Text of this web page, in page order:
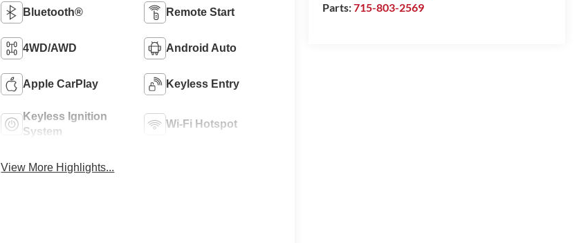
Parts:715-803-2569
Bluetooth® Remote Start
4WD/AWD Android Auto
Apple CarPlay Keyless Entry
Keyless Ignition
System
Wi-Fi Hotspot
View More Highlights...